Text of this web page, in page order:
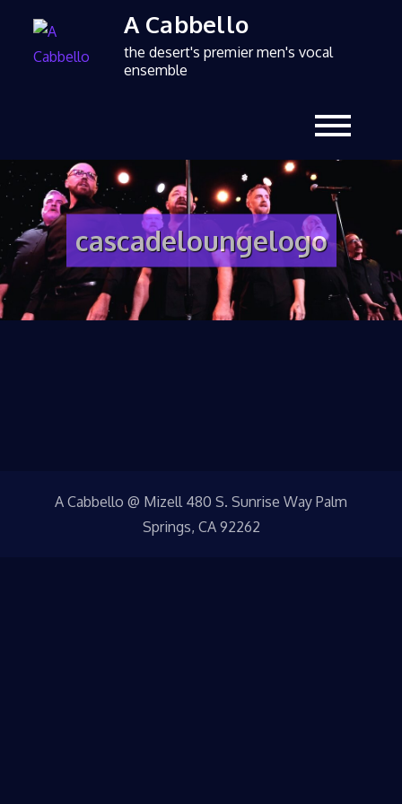
A Cabbello
the desert's premier men's vocal
ensemble
cascadeloungelogo
A Cabbello @ Mizell 480 S. Sunrise Way Palm
Springs, CA 92262